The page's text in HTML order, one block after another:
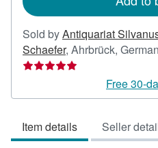
Sold byAntiquariat
Schaefer, Ahrbrück,
Free 30-
Item details Seller